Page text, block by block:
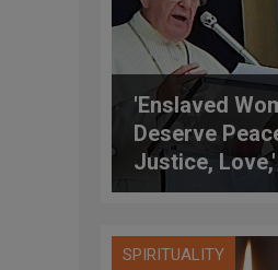
'Enslaved
Deserve
Justice,
Pope
SPIRITUALITY